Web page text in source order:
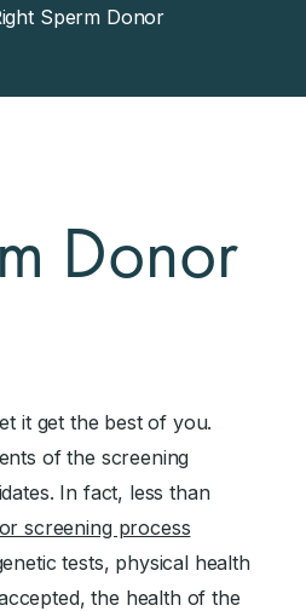
Sperm Donor
Donor
it get the best of you.
of the screening
In fact, less than
screening process
tests, physical health
the health of the